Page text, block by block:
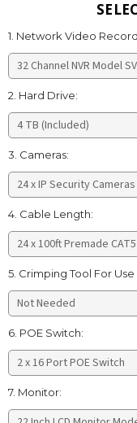
1. Network Video
2. Hard Drive:
3. Cameras:
4. Cable Length:
5. Crimping Tool For
6. POE Switch:
7. Monitor: